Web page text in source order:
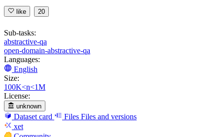
like 20
Sub-tasks:
abstractive-qa
open-domain-abstractive-qa
Languages:
English
Size:
100K<n<1M
License:
unknown
Dataset card Files Files and versions
xet